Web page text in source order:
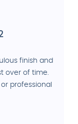
finish and
over of time.
professional